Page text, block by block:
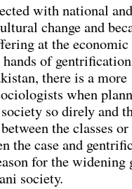
with national and
change and
at the economic
of
there is a more
when
so direly and
the classes or
the case and
for the widening
society.